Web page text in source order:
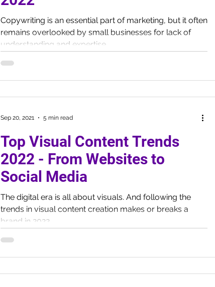
Copywriting is an essential part of marketing, but it often
remains overlooked by small businesses for lack of
understanding and expertise.
Top Visual Content Trends
2022 - From Websites to
Social Media
The digital era is all about visuals. And following the
trends in visual content creation makes or breaks a
brand in 2022.
Sep 20, 2021 5 min read